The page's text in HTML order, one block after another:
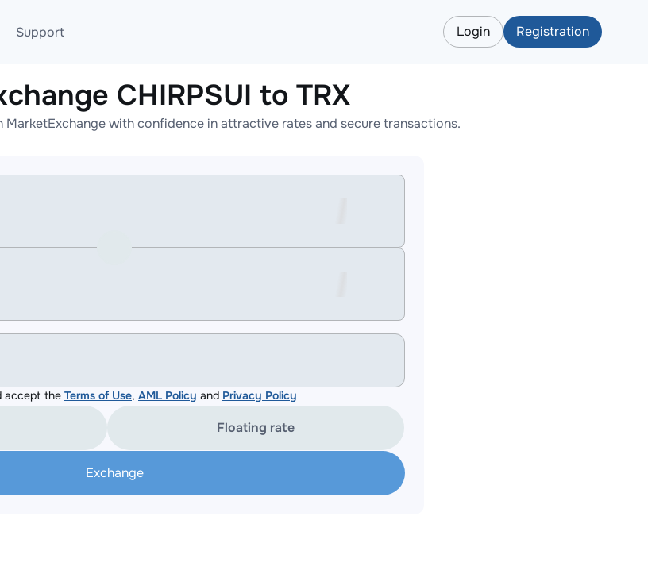
Support
Telegram
Online help
Login Registration
CHIRPSUI to TRX
MarketExchange with confidence in attractive rates and secure transactions.
accept the Terms of Use, AML Policy and Privacy Policy
Floating rate
Exchange